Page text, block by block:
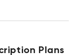
Plans